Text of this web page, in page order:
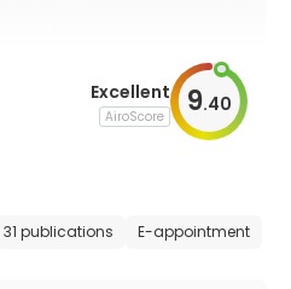
Excellent
AiroScore 9.40
31 publications E-appointment